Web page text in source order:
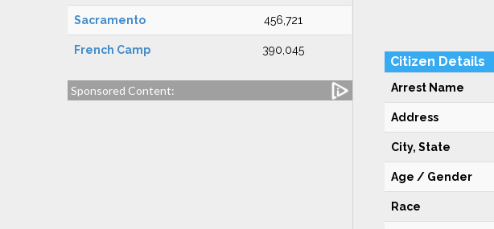
Sacramento 456,721
French Camp 390,045
Sponsored Content:
Citizen Details
Arrest Name
Address
City, State
Age / Gender
Race